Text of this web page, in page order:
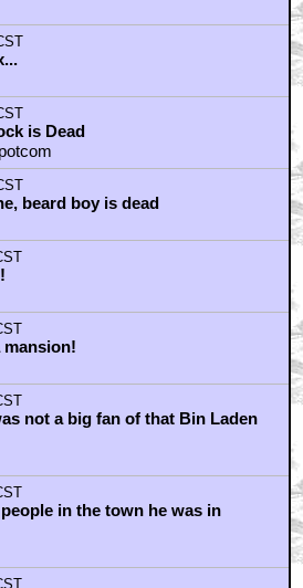
look 100% all the time
did it, it was ok.
Tron: Legacy Is Way Beyond